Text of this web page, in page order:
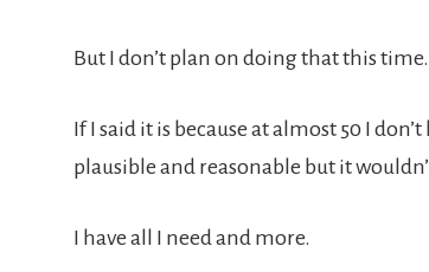
But I don’t plan on doing that this time.
If I said it is because at almost 50 I
plausible and reasonable but it
I have all I need and more.